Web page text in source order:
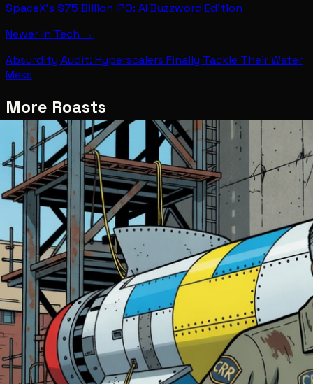
SpaceX's $75 Billion IPO: AI Buzzword Edition
Newer in Tech →
Absurdity Audit: Hyperscalers Finally Tackle Their Water
Mess
More Roasts